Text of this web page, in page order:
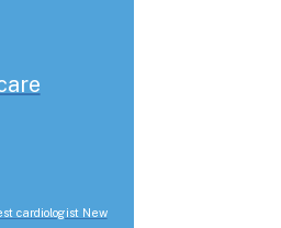
cardiologist New